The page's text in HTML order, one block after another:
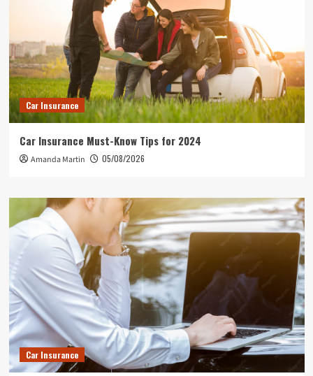
Car Insurance
Car Insurance Must-Know Tips for 2024
Amanda Martin 05/08/2026
Car Insurance